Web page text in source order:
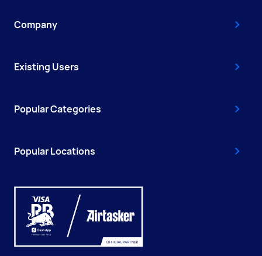
Company
Existing Users
Popular Categories
Popular Locations